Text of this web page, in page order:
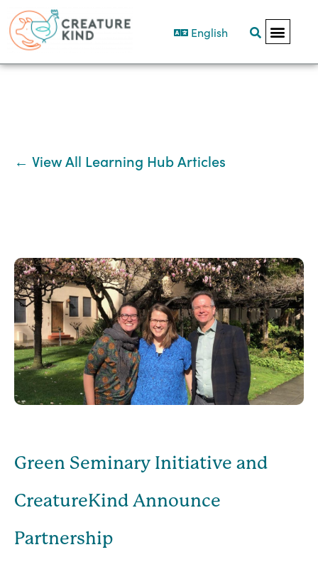
English
← View All Learning Hub Articles
Green Seminary Initiative and
CreatureKind Announce
Partnership